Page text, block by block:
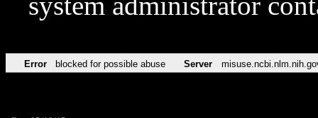
Error blocked for possible abuse Server